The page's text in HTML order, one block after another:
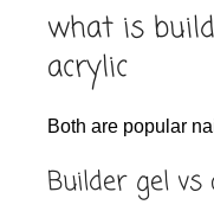
what is
acrylic
Both are popular
Builder gel vs